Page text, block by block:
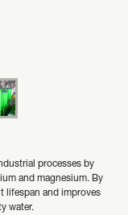
processes by
and magnesium. By
lifespan and improves
water.